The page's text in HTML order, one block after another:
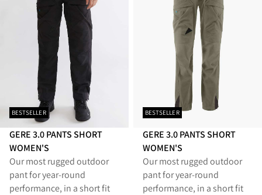
BESTSELLER
GERE 3.0 PANTS SHORT
WOMEN'S
Our most rugged outdoor
pant for year-round
performance, in a short fit
BESTSELLER
GERE 3.0 PANTS SHORT
WOMEN'S
Our most rugged outdoor
pant for year-round
performance, in a short fit